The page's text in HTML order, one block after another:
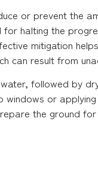
or prevent the
halting the
mitigation
can result from
followed by
or
the ground